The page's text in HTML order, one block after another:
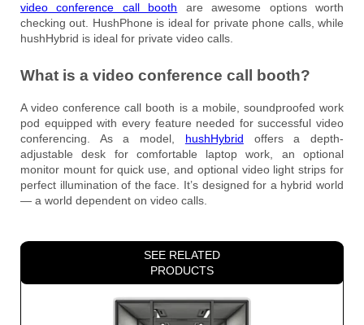
video conference call booth are awesome options worth
checking out. HushPhone is ideal for private phone calls, while
hushHybrid is ideal for private video calls.
What is a video conference call booth?
A video conference call booth is a mobile, soundproofed work
pod equipped with every feature needed for successful video
conferencing. As a model, hushHybrid offers a depth-
adjustable desk for comfortable laptop work, an optional
monitor mount for quick use, and optional video light strips for
perfect illumination of the face. It’s designed for a hybrid world
— a world dependent on video calls.
SEE RELATED
PRODUCTS